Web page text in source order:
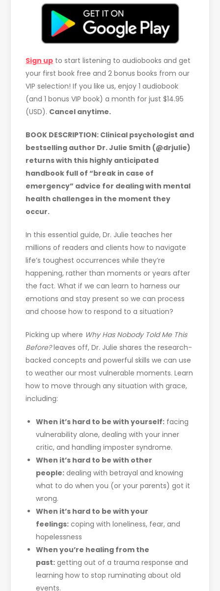
Sign up to start listening to audiobooks and get
your first book free and 2 bonus books from our
VIP selection! If you like us, enjoy 1 audiobook
(and 1 bonus VIP book) a month for just $14.95
(USD). Cancel anytime.
BOOK DESCRIPTION: Clinical psychologist and
bestselling author Dr. Julie Smith (@drjulie)
returns with this highly anticipated
handbook full of “break in case of
emergency” advice for dealing with mental
health challenges in the moment they
occur.
In this essential guide, Dr. Julie teaches her
millions of readers and clients how to navigate
life’s toughest occurrences while they’re
happening, rather than moments or years after
the fact. What if we can learn to harness our
emotions and stay present so we can process
and choose how to respond to a situation?
Picking up where Why Has Nobody Told Me This
Before?leaves off, Dr. Julie shares the research-
backed concepts and powerful skills we can use
to weather our most vulnerable moments. Learn
how to move through any situation with grace,
including:
When it’s hard to be with yourself: facing
vulnerability alone, dealing with your inner
critic, and handling imposter syndrome.
When it’s hard to be with other
people: dealing with betrayal and knowing
what to do when you (or your parents) got it
wrong.
When it’s hard to be with your
feelings: coping with loneliness, fear, and
hopelessness
When you’re healing from the
past: getting out of a trauma response and
learning how to stop ruminating about old
events.